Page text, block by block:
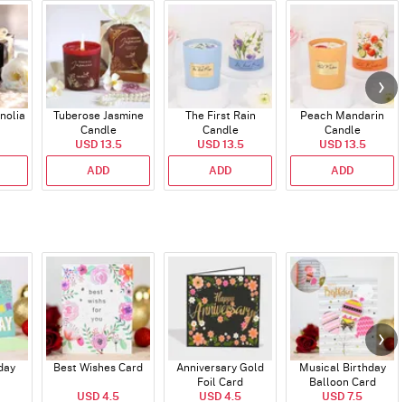
Tuberose Jasmine
Candle
USD 13.5
ADD
The First Rain
Candle
USD 13.5
ADD
Peach Mandarin
Candle
USD 13.5
ADD
Best Wishes Card
USD 4.5
Anniversary Gold
Foil Card
USD 4.5
Musical Birthday
Balloon Card
USD 7.5